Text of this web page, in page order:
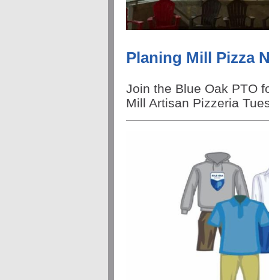
Planing Mill Pizza
Join the Blue Oak PTO
Mill Artisan Pizzeria